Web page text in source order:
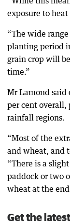
exposure to
“The wide
planting period
grain crop will
time.”
Mr Lamond said
per cent
rainfall regions.
“Most of the
and wheat, and
“There is a
paddock or two
wheat at the
Get the